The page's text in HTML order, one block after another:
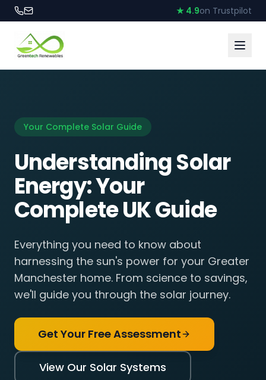
★ 4.9on Trustpilot
Your Complete Solar Guide
Understanding Solar
Energy: Your
Complete UK Guide
Everything you need to know about
harnessing the sun's power for your Greater
Manchester home. From science to savings,
we'll guide you through the solar journey.
Get Your Free Assessment
View Our Solar Systems